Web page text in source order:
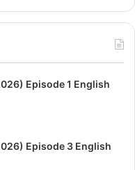
Episode 1 English
Episode 3 English